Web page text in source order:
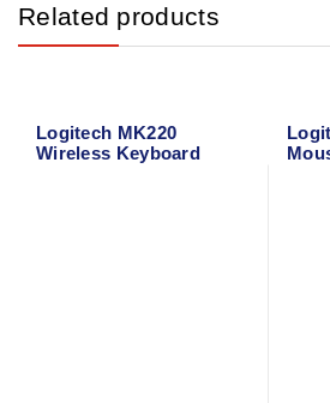
Related products
Logitech MK220
Wireless Keyboard